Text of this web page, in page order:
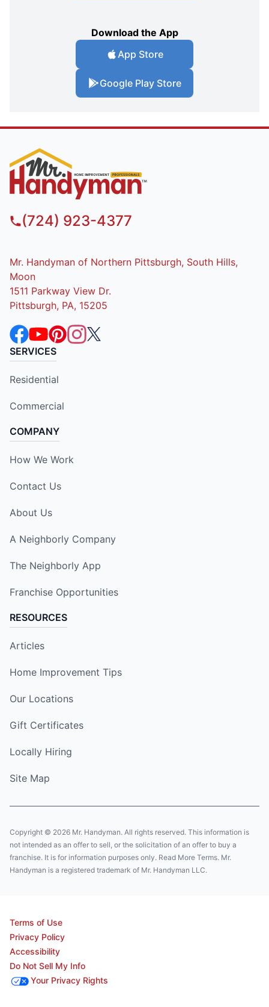
Download the App
App Store
Google Play Store
(724) 923-4377
Mr. Handyman of Northern Pittsburgh, South Hills,
Moon
1511 Parkway View Dr.
Pittsburgh, PA, 15205
SERVICES
Residential
Commercial
COMPANY
How We Work
Contact Us
About Us
A Neighborly Company
The Neighborly App
Franchise Opportunities
RESOURCES
Articles
Home Improvement Tips
Our Locations
Gift Certificates
Locally Hiring
Site Map
Copyright © 2026 Mr. Handyman. All rights reserved. This information is
not intended as an offer to sell, or the solicitation of an offer to buy a
franchise. It is for information purposes only. Read More Terms. Mr.
Handyman is a registered trademark of Mr. Handyman LLC.
Terms of Use
Privacy Policy
Accessibility
Do Not Sell My Info
Your Privacy Rights